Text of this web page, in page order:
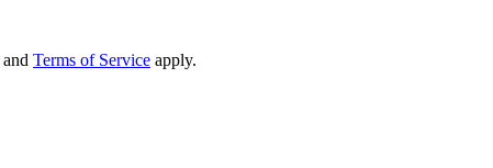
and Terms of Service apply.